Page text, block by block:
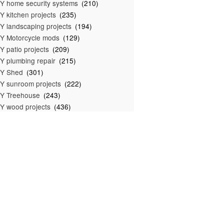
home security systems (210)
kitchen projects (235)
landscaping projects (194)
Motorcycle mods (129)
patio projects (209)
plumbing repair (215)
Shed (301)
sunroom projects (222)
Treehouse (243)
wood projects (436)